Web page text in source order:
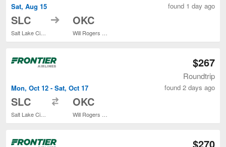
Sat, Aug 15
SLC to OKC
found 1 day ago
Mon, Oct 12 - Sat, Oct 17
SLC OKC
$267
Roundtrip
found 2 days ago
$270